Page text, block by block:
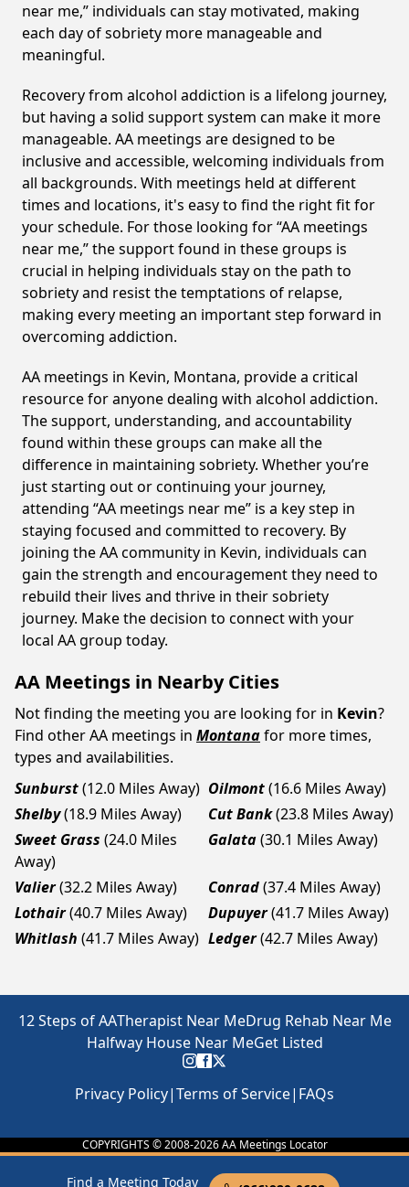
Find a Meeting Today
near me,” individuals can stay motivated, making
each day of sobriety more manageable and
meaningful.
Recovery from alcohol addiction is a lifelong journey,
but having a solid support system can make it more
manageable. AA meetings are designed to be
inclusive and accessible, welcoming individuals from
all backgrounds. With meetings held at different
times and locations, it's easy to find the right fit for
your schedule. For those looking for “AA meetings
near me,” the support found in these groups is
crucial in helping individuals stay on the path to
sobriety and resist the temptations of relapse,
making every meeting an important step forward in
overcoming addiction.
AA meetings in Kevin, Montana, provide a critical
resource for anyone dealing with alcohol addiction.
The support, understanding, and accountability
found within these groups can make all the
difference in maintaining sobriety. Whether you’re
just starting out or continuing your journey,
attending “AA meetings near me” is a key step in
staying focused and committed to recovery. By
joining the AA community in Kevin, individuals can
gain the strength and encouragement they need to
rebuild their lives and thrive in their sobriety
journey. Make the decision to connect with your
local AA group today.
AA Meetings in Nearby Cities
Not finding the meeting you are looking for in Kevin?
Find other AA meetings in Montanafor more times,
types and availabilities.
Sunburst(12.0 Miles Away) Oilmont(16.6 Miles Away)
Shelby(18.9 Miles Away) Cut Bank(23.8 Miles Away)
Sweet Grass (24.0 Miles
Away)
Galata(30.1 Miles Away)
Valier(32.2 Miles Away) Conrad(37.4 Miles Away)
Lothair(40.7 Miles Away) Dupuyer(41.7 Miles Away)
Whitlash (41.7 Miles Away) Ledger(42.7 Miles Away)
12 Steps of AATherapist Near MeDrug Rehab Near Me
Halfway House Near MeGet Listed
Privacy Policy|Terms of Service| FAQs
COPYRIGHTS © 2008-2026AA Meetings Locator